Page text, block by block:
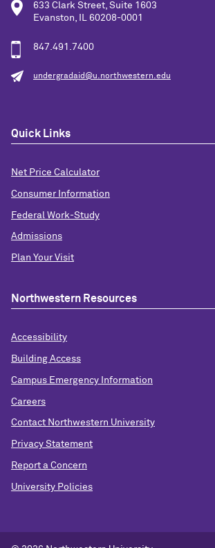
633 Clark Street, Suite 1603
Evanston, IL 60208-0001
847.491.7400
undergradaid@u.northwestern.edu
Quick Links
Net Price Calculator
Consumer Information
Federal Work-Study
Admissions
Plan Your Visit
Northwestern Resources
Accessibility
Building Access
Campus Emergency Information
Careers
Contact Northwestern University
Privacy Statement
Report a Concern
University Policies